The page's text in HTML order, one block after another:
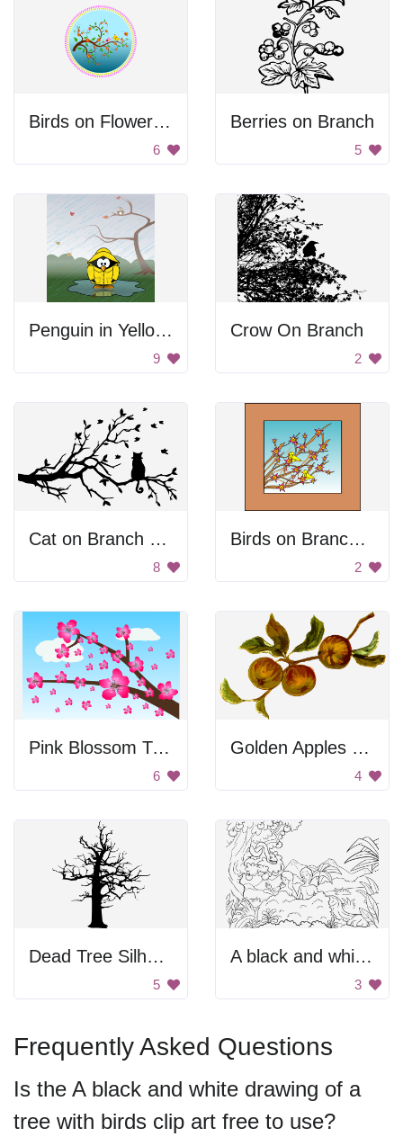
Birds on Flowering Branch
6
Berries on Branch
5
Penguin in Yellow Raincoat
9
Crow On Branch
2
Cat on Branch Silhouette
8
Birds on Branches
2
Pink Blossom Tree
6
Golden Apples on Branch
4
Dead Tree Silhouette
5
A black and white drawing of a mountain, trees, and people
3
Frequently Asked Questions
Is the A black and white drawing of a
tree with birds clip art free to use?